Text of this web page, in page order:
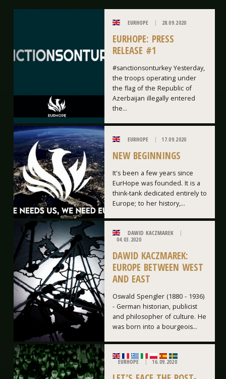
EURHOPE 28.09.2020
EURHOPE: PRESS
RELEASE #1
#sanctionsonturkey Yesterday,
the troops operating under
the flag of the Republic of
Azerbaijan illegally entered
the...
EURHOPE 17.09.2020
NEW BEGINNINGS
It's been a few years since
EurHope was founded. It is a
think-tank dedicated entirely to
Europe; to her history,...
DAWID KACZMAREK
04.03.2020
DAWID KACZMAREK:
EUROPE BETWEEN WEST
AND EAST
Oswald Spengler (1880 - 1936)
- German historian, publicist
and philosopher of culture. He
was born into a bourgeois...
EURHOPE 16.09.2020